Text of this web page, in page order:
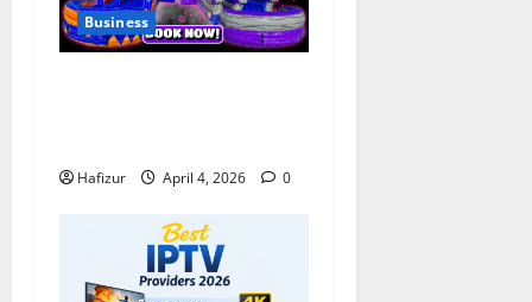
Business
Hafizur April 4, 2026 0